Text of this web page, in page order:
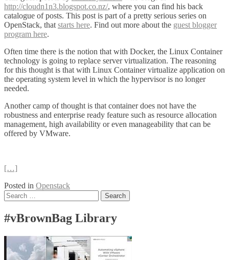
http://cloudn1n3.blogspot.co.nz/, where you can find his back
catalogue of posts. This post is part of a pretty serious series on
OpenStack, that starts here. Find out more about the guest blogger
program here.
Often time there is the notion that with Docker, the Linux Container
technology is going to replace server virtualization. The reasoning
for this thought is that with Linux Container virtualize application on
the operating system level in which the hypervisor is no longer
needed.
Another camp of thought is that container does not have the
robustness and enterprise ready feature such as resource allocation
management, high availability or even manageability that can be
offered by VMware.
[…]
Posted in Openstack
Posts
Search
for:
#vBrownBag Library